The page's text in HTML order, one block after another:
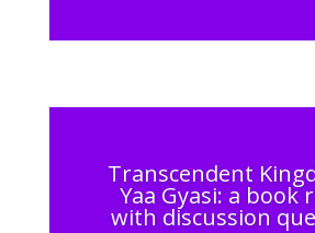
Transcendent
Yaa Gyasi: a book
with discussion